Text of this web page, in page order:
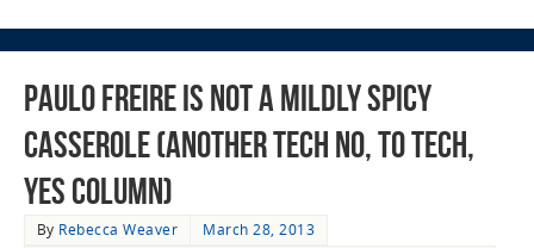
Paulo Freire is Not a Mildly Spicy
Casserole (Another Tech No, to Tech,
Yes column)
By Rebecca Weaver
March 28, 2013